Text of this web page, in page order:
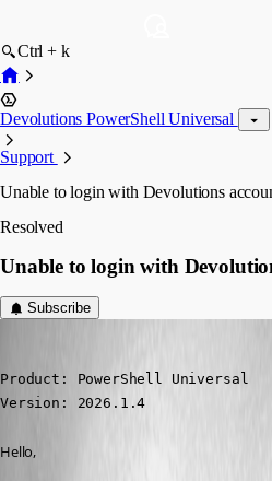
Ctrl + k
Devolutions PowerShell Universal
Support
Unable to login with Devolutions
Resolved
Unable to login with
Subscribe
Product: PowerShell Universal
Version: 2026.1.4
Hello,